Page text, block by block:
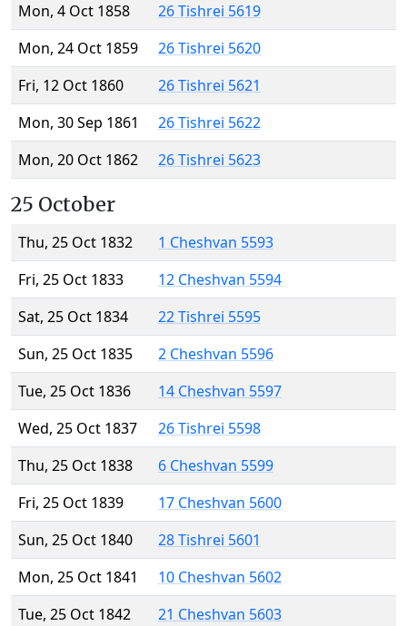
Mon, 4 Oct 1858
26 Tishrei 5619
Mon, 24 Oct 1859
26 Tishrei 5620
Fri, 12 Oct 1860
26 Tishrei 5621
Mon, 30 Sep 1861
26 Tishrei 5622
Mon, 20 Oct 1862
26 Tishrei 5623
25 October
Thu, 25 Oct 1832
1 Cheshvan 5593
Fri, 25 Oct 1833
12 Cheshvan 5594
Sat, 25 Oct 1834
22 Tishrei 5595
Sun, 25 Oct 1835
2 Cheshvan 5596
Tue, 25 Oct 1836
14 Cheshvan 5597
Wed, 25 Oct 1837
26 Tishrei 5598
Thu, 25 Oct 1838
6 Cheshvan 5599
Fri, 25 Oct 1839
17 Cheshvan 5600
Sun, 25 Oct 1840
28 Tishrei 5601
Mon, 25 Oct 1841
10 Cheshvan 5602
Tue, 25 Oct 1842
21 Cheshvan 5603